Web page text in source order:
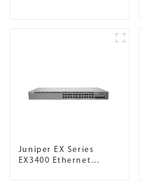
Juniper EX Series
EX3400 Ethernet